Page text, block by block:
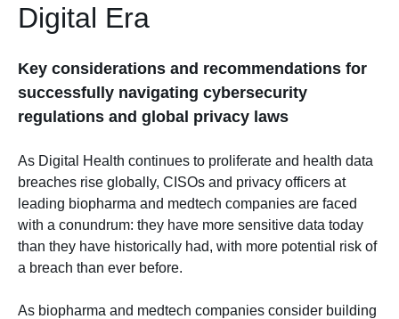
Digital Era
Key considerations and recommendations for
successfully navigating cybersecurity
regulations and global privacy laws
As Digital Health continues to proliferate and health data
breaches rise globally, CISOs and privacy officers at
leading biopharma and medtech companies are faced
with a conundrum: they have more sensitive data today
than they have historically had, with more potential risk of
a breach than ever before.
As biopharma and medtech companies consider building